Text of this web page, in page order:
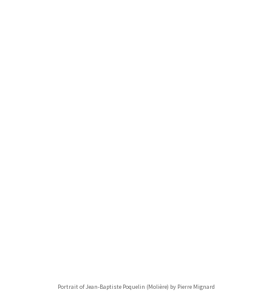
Portrait of Jean-Baptiste Poquelin (Molière) by Pierre Mignard